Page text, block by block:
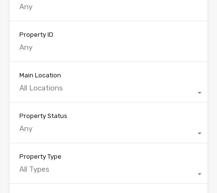
Property ID
Main Location
All Locations
Property Status
Any
Property Type
All Types